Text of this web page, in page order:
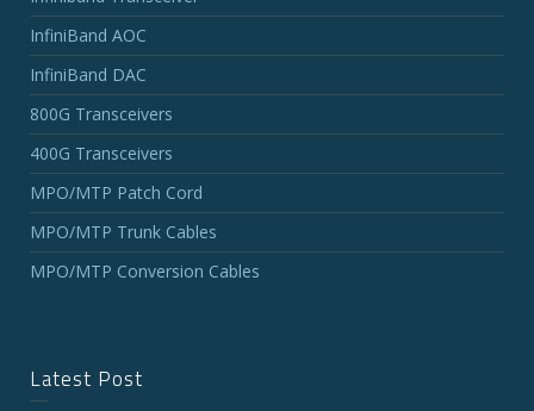
InfiniBand AOC
InfiniBand DAC
800G Transceivers
400G Transceivers
MPO/MTP Patch Cord
MPO/MTP Trunk Cables
MPO/MTP Conversion Cables
Latest Post